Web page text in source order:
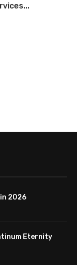
2026
Eternity